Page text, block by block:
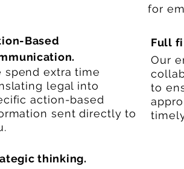
for
Based
spend extra time
legal into
action-based
sent directly to
Full
Our
to
thinking.